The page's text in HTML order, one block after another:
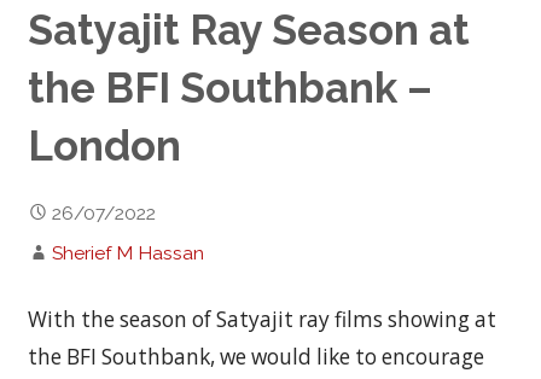
Satyajit Ray Season at
the BFI Southbank –
London
26/07/2022
Sherief M Hassan
With the season of Satyajit ray films showing at
the BFI Southbank, we would like to encourage